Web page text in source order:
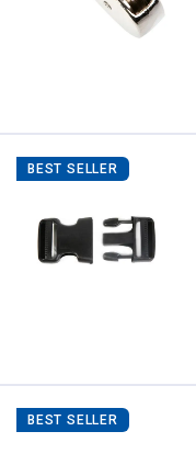
BEST SELLER
BEST SELLER